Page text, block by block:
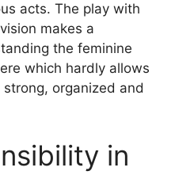
acts. The play with
makes a
the feminine
which hardly allows
organized and
in